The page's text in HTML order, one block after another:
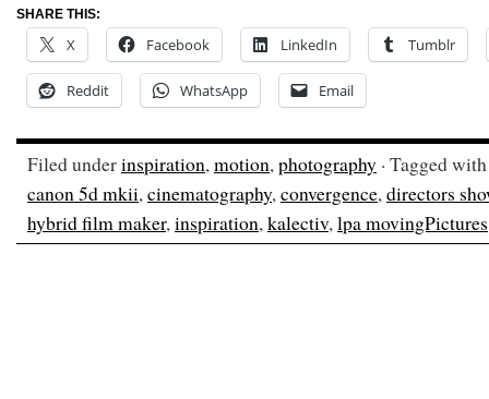
SHARE THIS:
X Facebook LinkedIn Tumblr
Reddit WhatsApp Email
Filed underinspiration,motion,photography · Tagged
canon 5d mkii,cinematography,convergence,directors
hybrid film maker,inspiration,kalectiv,lpa movingPictures